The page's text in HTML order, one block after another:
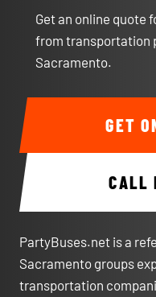
Get an online quote
from transportation
Sacramento.
GET
CALL
PartyBuses.net is a
Sacramento groups
transportation